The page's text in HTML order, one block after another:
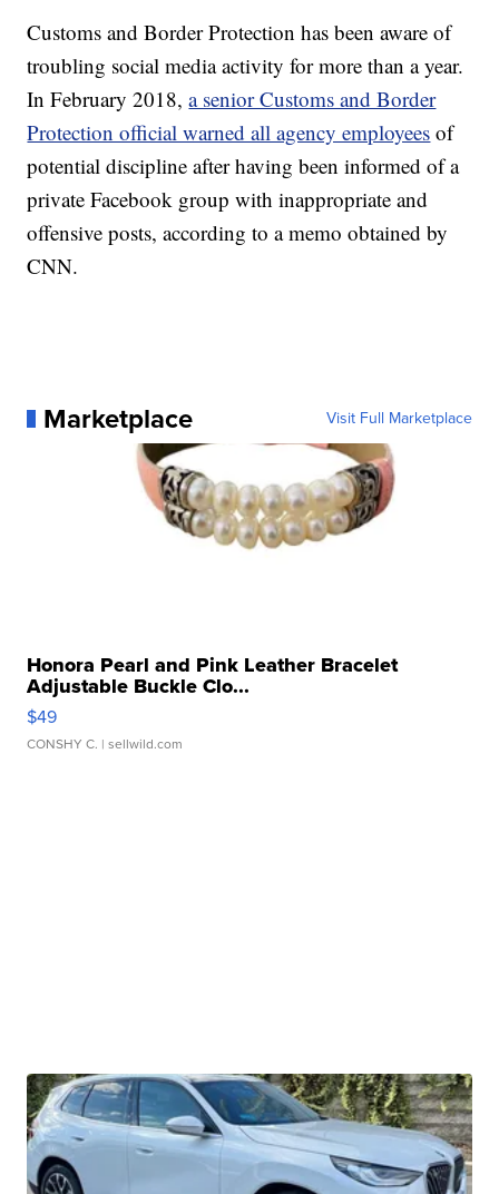
Customs and Border Protection has been aware of
troubling social media activity for more than a year.
In February 2018,a senior Customs and Border
Protection official warned all agency employees of
potential discipline after having been informed of a
private Facebook group with inappropriate and
offensive posts, according to a memo obtained by
CNN.
Marketplace Visit Full Marketplace
Honora Pearl and Pink Leather Bracelet
Adjustable Buckle Clo...
$49
CONSHY C. | sellwild.com